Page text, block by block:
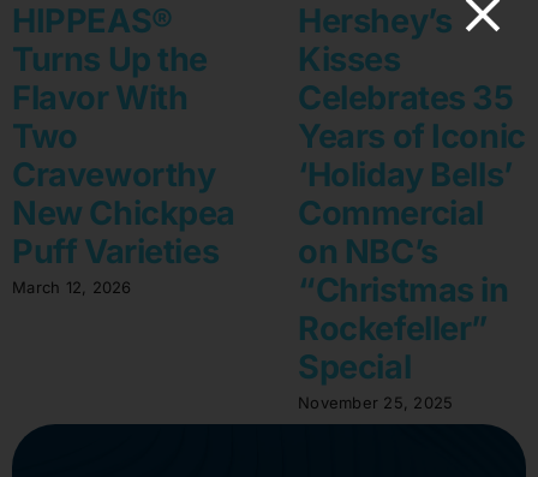
HIPPEAS®
Turns Up the
Flavor With
Two
Craveworthy
New Chickpea
Puff Varieties
March 12, 2026
Hershey’s
Kisses
Celebrates 35
Years of Iconic
‘Holiday Bells’
Commercial
on NBC’s
“Christmas in
Rockefeller”
Special
November 25, 2025